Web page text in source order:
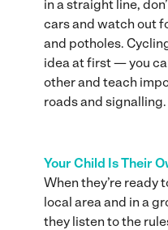
in a straight line,
cars and watch out
and potholes.
idea at first — you
other and teach
roads and signalling.
Your Child Is Their
When they’re ready
local area and in a
they listen to the